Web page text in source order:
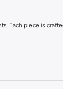
Each piece is